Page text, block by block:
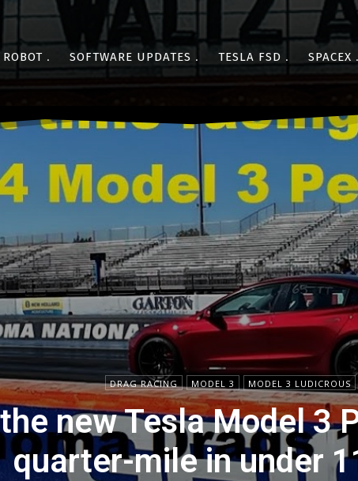
SOFTWARE UPDATES TESLA FSD SPACEX
DRAG RACING MODEL 3 MODEL 3 LUDICROUS
new Tesla Model 3
quarter-mile in under